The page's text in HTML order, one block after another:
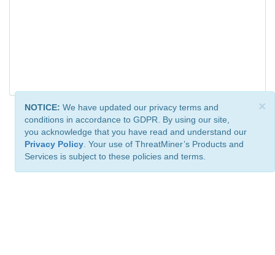
×
NOTICE: We have updated our privacy terms and
conditions in accordance to GDPR. By using our site,
you acknowledge that you have read and understand our
Privacy Policy . Your use of ThreatMiner’s Products and
Services is subject to these policies and terms.